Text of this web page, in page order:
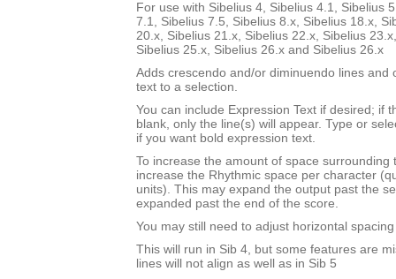
For use with Sibelius 4, Sibelius 4.1, Sibelius
7.1, Sibelius 7.5, Sibelius 8.x, Sibelius 18.x,
20.x, Sibelius 21.x, Sibelius 22.x, Sibelius
Sibelius 25.x, Sibelius 26.x and Sibelius 26.x
Adds crescendo and/or diminuendo lines and
text to a selection.
You can include Expression Text if desired; if
blank, only the line(s) will appear. Type or
if you want bold expression text.
To increase the amount of space surrounding
increase the Rhythmic space per character
units). This may expand the output past the
expanded past the end of the score.
You may still need to adjust horizontal
This will run in Sib 4, but some features are
lines will not align as well as in Sib 5